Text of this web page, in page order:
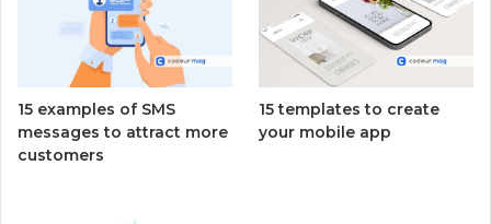
15 examples of SMS
messages to attract more
customers
15 templates to create
your mobile app